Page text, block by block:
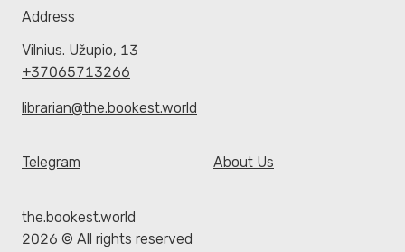
Address
Vilnius. Užupio, 13
+37065713266
librarian@the.bookest.world
Telegram About Us
the.bookest.world
2026 © All rights reserved